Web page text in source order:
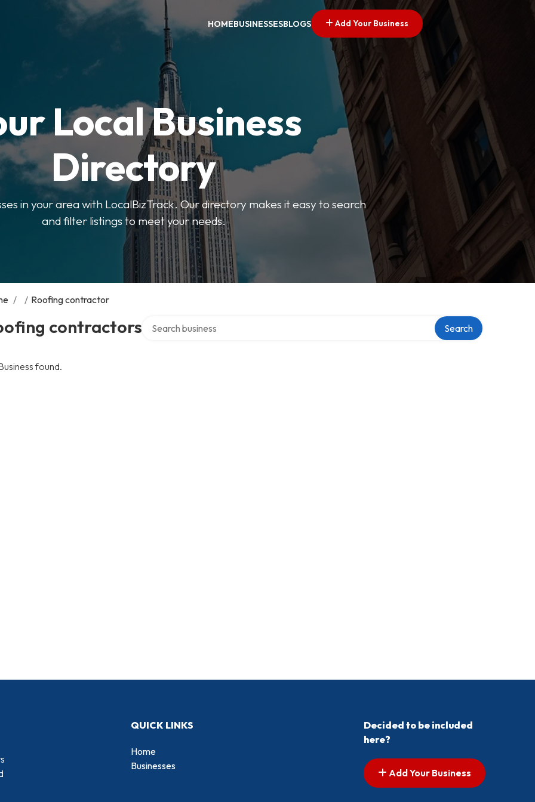
HOMEBUSINESSESBLOGS Add Your Business
Local Business
Directory
in your area with LocalBizTrack. Our directory makes it easy to search
and filter listings to meet your needs.
/ / Roofing contractor
contractors Search
found.
QUICK LINKS
Home
Businesses
Decided to be included
here?
Add Your Business